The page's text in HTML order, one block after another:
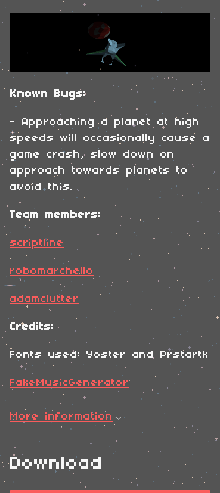
Known Bugs:
- Approaching a planet at high
speeds will occasionally cause a
game crash, slow down on
approach towards planets to
avoid this.
Team members:
scriptline
robomarchello
adamclutter
Credits:
Fonts used: Yoster and Prstartk
FakeMusicGenerator
More information
Download